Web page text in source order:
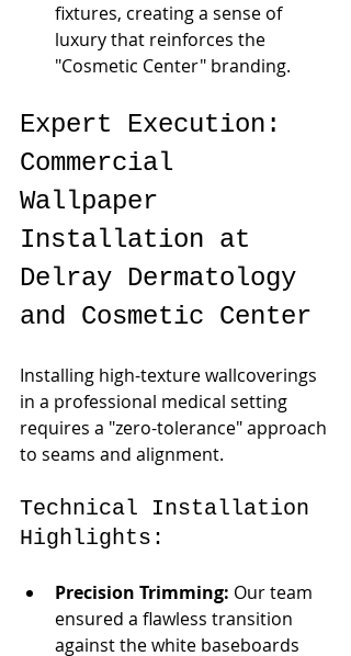
fixtures, creating a sense of
luxury that reinforces the
"Cosmetic Center" branding.
Expert Execution:
Commercial
Wallpaper
Installation at
Delray Dermatology
and Cosmetic Center
Installing high-texture wallcoverings
in a professional medical setting
requires a "zero-tolerance" approach
to seams and alignment.
Technical Installation
Highlights:
Precision Trimming: Our team
ensured a flawless transition
against the white baseboards